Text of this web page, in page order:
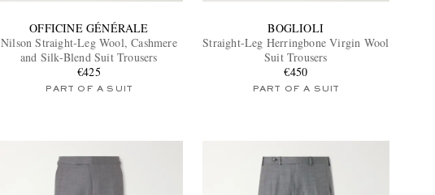
OFFICINE GÉNÉRALE
Nilson Straight-Leg Wool, Cashmere
and Silk-Blend Suit Trousers
€425
PART OF A SUIT
BOGLIOLI
Straight-Leg Herringbone Virgin Wool
Suit Trousers
€450
PART OF A SUIT